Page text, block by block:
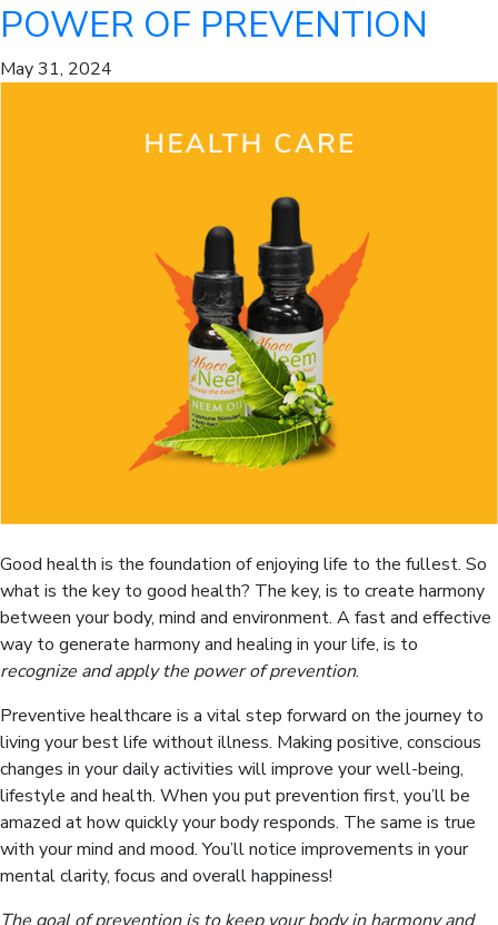
POWER OF PREVENTION
May 31, 2024
Good health is the foundation of enjoying life to the fullest. So
what is the key to good health? The key, is to create harmony
between your body, mind and environment. A fast and effective
way to generate harmony and healing in your life, is to
recognize and apply the power of prevention.
Preventive healthcare is a vital step forward on the journey to
living your best life without illness. Making positive, conscious
changes in your daily activities will improve your well-being,
lifestyle and health. When you put prevention first, you’ll be
amazed at how quickly your body responds. The same is true
with your mind and mood. You’ll notice improvements in your
mental clarity, focus and overall happiness!